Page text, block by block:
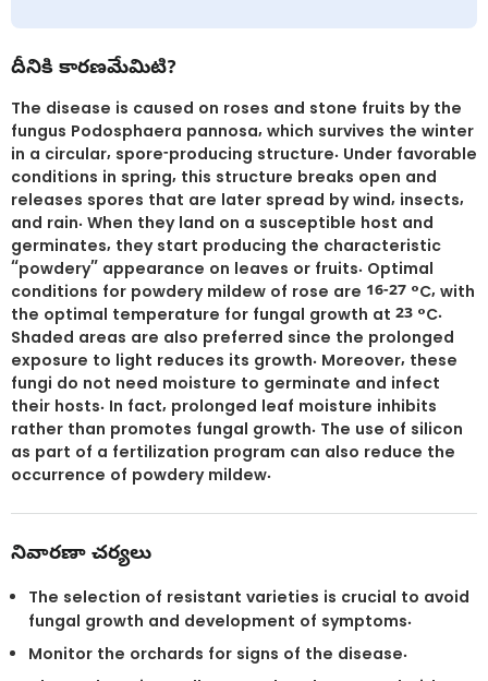
దీనికి కారణమేమిటి?
The disease is caused on roses and stone fruits by the
fungus Podosphaera pannosa, which survives the winter
in a circular, spore-producing structure. Under favorable
conditions in spring, this structure breaks open and
releases spores that are later spread by wind, insects,
and rain. When they land on a susceptible host and
germinates, they start producing the characteristic
“powdery” appearance on leaves or fruits. Optimal
conditions for powdery mildew of rose are 16-27 °C, with
the optimal temperature for fungal growth at 23 °C.
Shaded areas are also preferred since the prolonged
exposure to light reduces its growth. Moreover, these
fungi do not need moisture to germinate and infect
their hosts. In fact, prolonged leaf moisture inhibits
rather than promotes fungal growth. The use of silicon
as part of a fertilization program can also reduce the
occurrence of powdery mildew.
నివారణా చర్యలు
The selection of resistant varieties is crucial to avoid
fungal growth and development of symptoms.
Monitor the orchards for signs of the disease.